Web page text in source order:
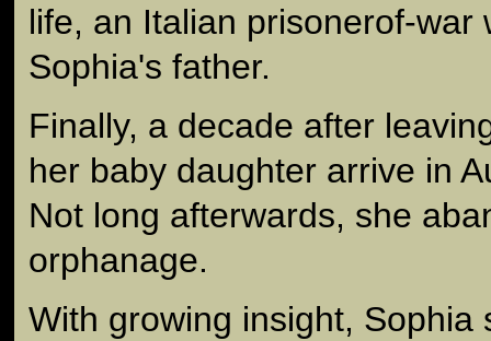
life, an Italian prisonerof-war
Sophia's father.
Finally, a decade after
her baby daughter arrive in
Not long afterwards, she
orphanage.
With growing insight, Sophia